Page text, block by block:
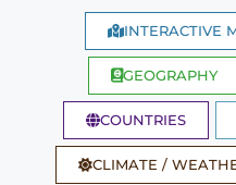
INTERACTIVE
GEOGRAPHY
COUNTRIES
CLIMATE /